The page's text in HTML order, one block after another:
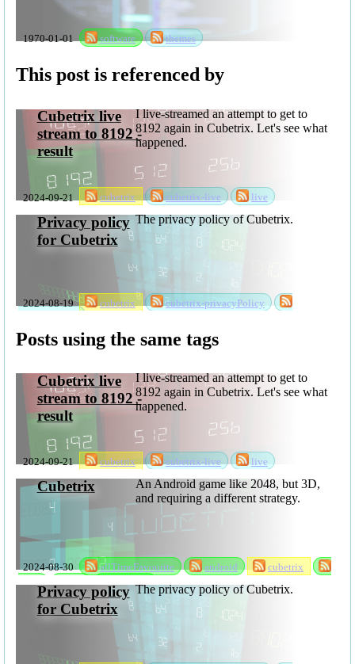
1970-01-01 software themes
This post is referenced by
2024-09-21 cubetrix cubetrix-live live
Cubetrix live
stream to 8192 -
result
I live-streamed an attempt to get to
8192 again in Cubetrix. Let's see what
happened.
2024-08-19 cubetrix
cubetrix-privacyPolicy
Privacy policy
for Cubetrix
The privacy policy of Cubetrix.
Posts using the same tags
2024-09-21 cubetrix cubetrix-live live
Cubetrix live
stream to 8192 -
result
I live-streamed an attempt to get to
8192 again in Cubetrix. Let's see what
happened.
2024-08-30 allTimeFavourite android
cubetrix
game
rks software
Cubetrix
An Android game like 2048, but 3D,
and requiring a different strategy.
Privacy policy
for Cubetrix
The privacy policy of Cubetrix.